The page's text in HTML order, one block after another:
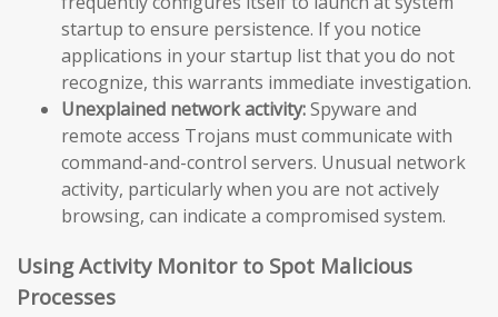
startup to ensure persistence. If you notice
applications in your startup list that you do not
recognize, this warrants immediate investigation.
Unexplained network activity:Spyware and
remote access Trojans must communicate with
command-and-control servers. Unusual network
activity, particularly when you are not actively
browsing, can indicate a compromised system.
Using Activity Monitor to Spot Malicious
Processes